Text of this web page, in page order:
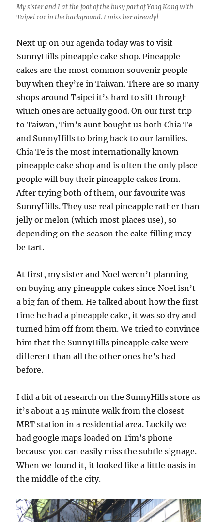
My sister and I at the foot of the busy part of Yong Kang with
Taipei 101 in the background. I miss her already!
Next up on our agenda today was to visit
SunnyHills pineapple cake shop. Pineapple
cakes are the most common souvenir people
buy when they’re in Taiwan. There are so many
shops around Taipei it’s hard to sift through
which ones are actually good. On our first trip
to Taiwan, Tim’s aunt bought us both Chia Te
and SunnyHills to bring back to our families.
Chia Te is the most internationally known
pineapple cake shop and is often the only place
people will buy their pineapple cakes from.
After trying both of them, our favourite was
SunnyHills. They use real pineapple rather than
jelly or melon (which most places use), so
depending on the season the cake filling may
be tart.
At first, my sister and Noel weren’t planning
on buying any pineapple cakes since Noel isn’t
a big fan of them. He talked about how the first
time he had a pineapple cake, it was so dry and
turned him off from them. We tried to convince
him that the SunnyHills pineapple cake were
different than all the other ones he’s had
before.
I did a bit of research on the SunnyHills store as
it’s about a 15 minute walk from the closest
MRT station in a residential area. Luckily we
had google maps loaded on Tim’s phone
because you can easily miss the subtle signage.
When we found it, it looked like a little oasis in
the middle of the city.